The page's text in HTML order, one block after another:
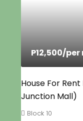
P12,500/per
House For
Junction Mall)
Block 10